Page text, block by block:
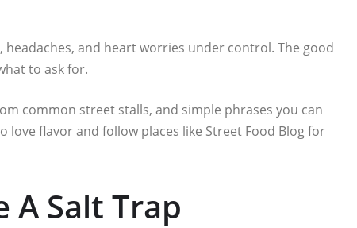
and heart worries under control. The good
to ask for.
common street stalls, and simple phrases you can
flavor and follow places like Street Food Blog for
A Salt Trap